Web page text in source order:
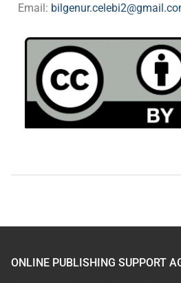
Email:
ONLINE PUBLISHING SUPPORT